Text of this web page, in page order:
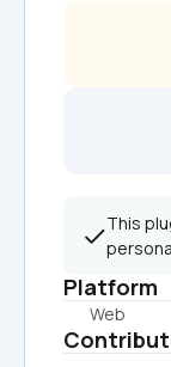
This
Platform
Web